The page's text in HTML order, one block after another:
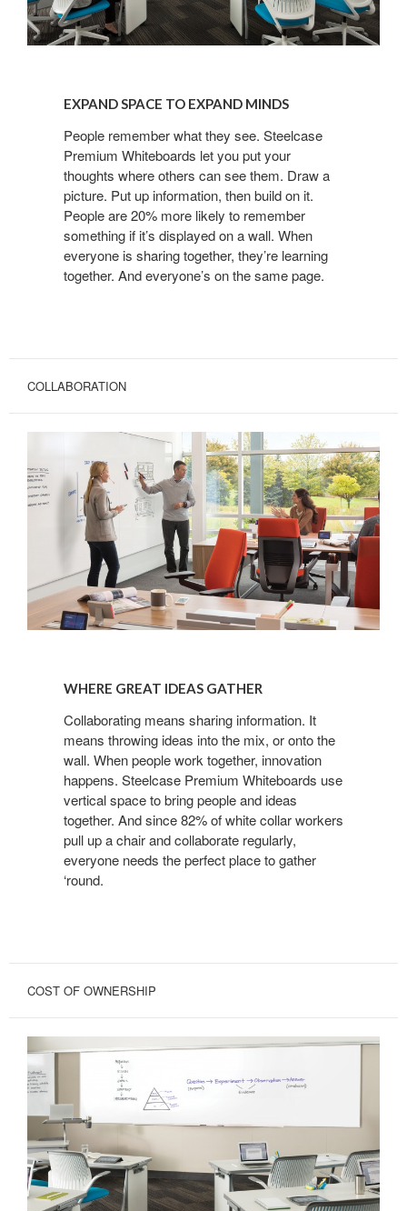
SPACE
EXPAND
MINDS
EXPAND SPACE TO EXPAND MINDS
People remember what they see. Steelcase
Premium Whiteboards let you put your
thoughts where others can see them. Draw a
picture. Put up information, then build on it.
People are 20% more likely to remember
something if it’s displayed on a wall. When
everyone is sharing together, they’re learning
together. And everyone’s on the same page.
COLLABORATION
GREAT
IDEAS
GATHER
WHERE GREAT IDEAS GATHER
Collaborating means sharing information. It
means throwing ideas into the mix, or onto the
wall. When people work together, innovation
happens. Steelcase Premium Whiteboards use
vertical space to bring people and ideas
together. And since 82% of white collar workers
pull up a chair and collaborate regularly,
everyone needs the perfect place to gather
‘round.
COST OF OWNERSHIP